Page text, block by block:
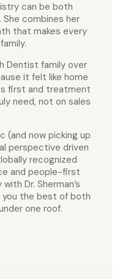
can be both
She combines her
that makes every
Dentist family over
it felt like home
first and treatment
need, not on sales
(and now picking up
perspective driven
recognized
and people-first
Dr. Sherman’s
the best of both
one roof.